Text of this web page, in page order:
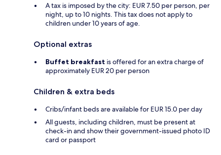
A tax is imposed by the city: EUR 7.50 per person, per
night, up to 10 nights. This tax does not apply to
children under 10 years of age.
Optional extras
Buffet breakfast is offered for an extra charge of
approximately EUR 20 per person
Children & extra beds
Cribs/infant beds are available for EUR 15.0 per day
All guests, including children, must be present at
check-in and show their government-issued photo ID
card or passport